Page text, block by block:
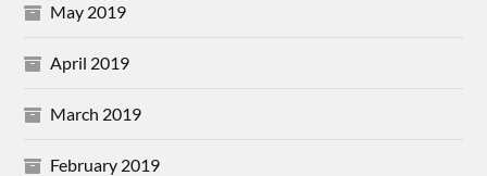
May 2019
April 2019
March 2019
February 2019